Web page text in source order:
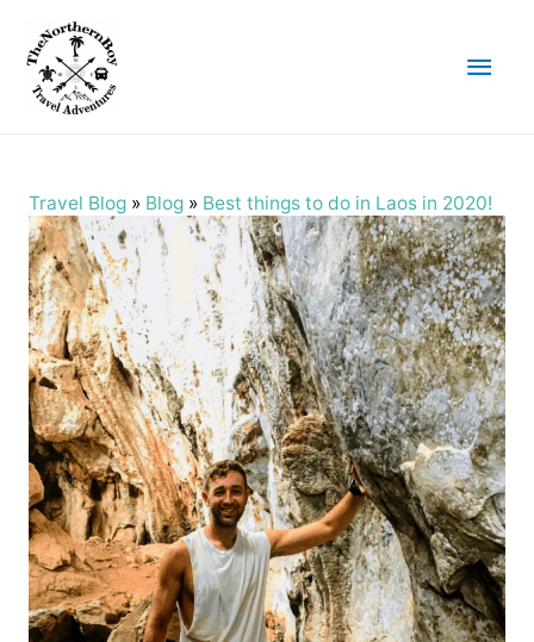
Main
Travel Blog» Blog» Best things to do in Laos in 2020!